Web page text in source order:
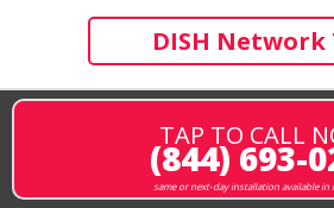
DISH Network
TAP TO CALL
(844) 693-
same or next-day installation available in